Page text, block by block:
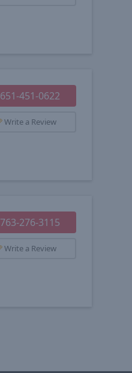
651-451-0622
Write a Review
763-276-3115
Write a Review